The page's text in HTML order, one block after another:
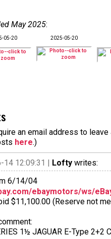
May 2025:
05-20 2025-05-20
an email address to
here.)
14 12:09:31 | Lofty writes:
6/14/04
ebaymotors/ws/
$11,100.00 (Reserve not
1½ JAGUAR E-Type 2+2